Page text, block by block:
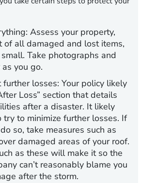
Assess your property,
of all damaged and lost items,
Take photographs and
you go.
further losses: Your policy likely
Loss” section that details
after a disaster. It likely
try to minimize further losses. If
so, take measures such as
damaged areas of your roof.
as these will make it so the
can’t reasonably blame you
after the storm.